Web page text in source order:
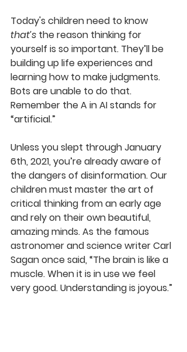
Today's children need to know
that’s the reason thinking for
yourself is so important. They’ll be
building up life experiences and
learning how to make judgments.
Bots are unable to do that.
Remember the A in AI stands for
“artificial.”
Unless you slept through January
6th, 2021, you’re already aware of
the dangers of disinformation. Our
children must master the art of
critical thinking from an early age
and rely on their own beautiful,
amazing minds. As the famous
astronomer and science writer Carl
Sagan once said, “The brain is like a
muscle. When it is in use we feel
very good. Understanding is joyous.”